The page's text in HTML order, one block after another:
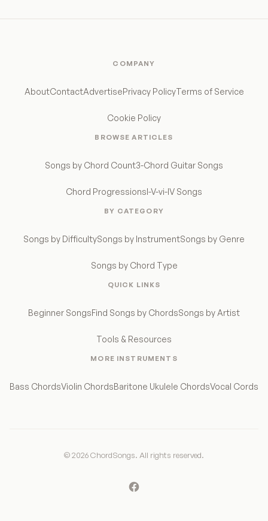
COMPANY
AboutContactAdvertisePrivacy PolicyTerms of Service
Cookie Policy
BROWSE ARTICLES
Songs by Chord Count3-Chord Guitar Songs
Chord ProgressionsI-V-vi-IV Songs
BY CATEGORY
Songs by DifficultySongs by InstrumentSongs by Genre
Songs by Chord Type
QUICK LINKS
Beginner SongsFind Songs by ChordsSongs by Artist
Tools & Resources
MORE INSTRUMENTS
Bass ChordsViolin ChordsBaritone Ukulele ChordsVocal Cords
© 2026 ChordSongs. All rights reserved.